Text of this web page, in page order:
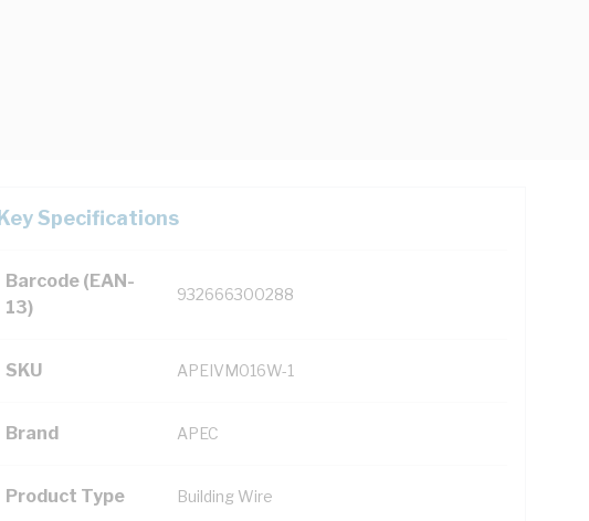
Key Specifications
Barcode (EAN-
13)
932666300288
SKU APEIVM016W-1
Brand APEC
Product Type Building Wire